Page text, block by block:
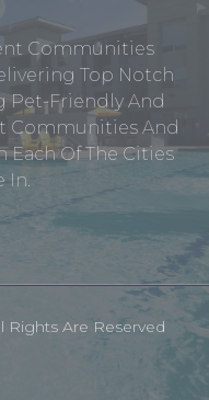
Communities
Top Notch
Pet-Friendly And
Communities And
Of The Cities
In.
Rights Are Reserved